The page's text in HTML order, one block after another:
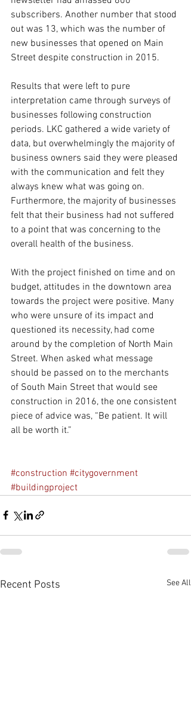
subscribers. Another number that stood
out was 13, which was the number of
new businesses that opened on Main
Street despite construction in 2015.
Results that were left to pure
interpretation came through surveys of
businesses following construction
periods. LKC gathered a wide variety of
data, but overwhelmingly the majority of
business owners said they were pleased
with the communication and felt they
always knew what was going on.
Furthermore, the majority of businesses
felt that their business had not suffered
to a point that was concerning to the
overall health of the business.
With the project finished on time and on
budget, attitudes in the downtown area
towards the project were positive. Many
who were unsure of its impact and
questioned its necessity, had come
around by the completion of North Main
Street. When asked what message
should be passed on to the merchants
of South Main Street that would see
construction in 2016, the one consistent
piece of advice was, “Be patient. It will
all be worth it.”
#construction #citygovernment
#buildingproject
Recent Posts See All